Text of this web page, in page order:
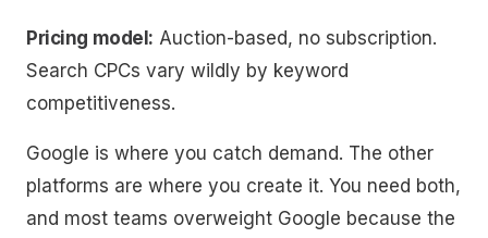
Pricing model: Auction-based, no subscription.
Search CPCs vary wildly by keyword
competitiveness.
Google is where you catch demand. The other
platforms are where you create it. You need both,
and most teams overweight Google because the